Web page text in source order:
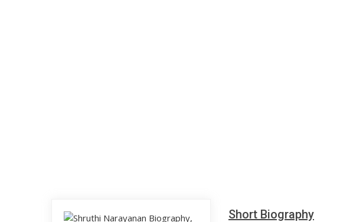
Short Biography